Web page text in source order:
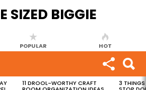
POPULAR HOT
11 DROOL-WORTHY CRAFT 3 THINGS